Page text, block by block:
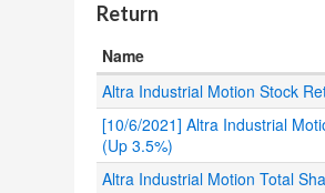
Return
Name
Altra Industrial Motion Stock
[10/6/2021] Altra Industrial
(Up 3.5%)
Altra Industrial Motion Total